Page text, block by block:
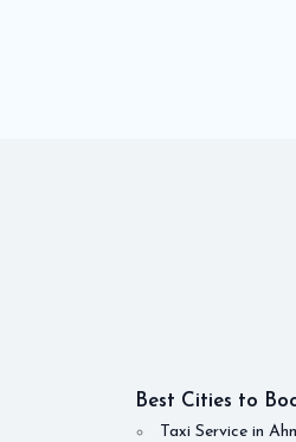
Best Cities to
Taxi Service in